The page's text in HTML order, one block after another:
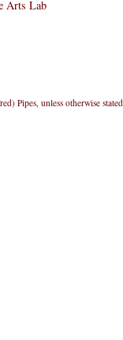
Arts Lab
Pipes, unless otherwise